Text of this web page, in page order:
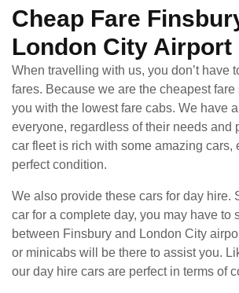
Cheap Fare
London City Airport
When travelling with us, you don’t have
fares. Because we are the cheapest
you with the lowest fare cabs. We have
everyone, regardless of their needs and
car fleet is rich with some amazing cars,
perfect condition.
We also provide these cars for day hire.
car for a complete day, you may have to
between Finsbury and London City
or minicabs will be there to assist you.
our day hire cars are perfect in terms of